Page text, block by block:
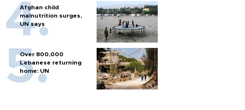
Afghan child
malnutrition surges,
UN says
Over 800,000
Lebanese returning
home: UN